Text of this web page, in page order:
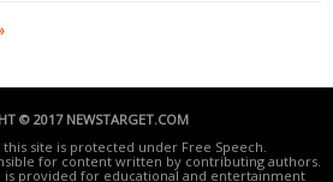
© 2017 NEWSTARGET.COM
site is protected under Free Speech.
for content written by contributing authors.
provided for educational and entertainment